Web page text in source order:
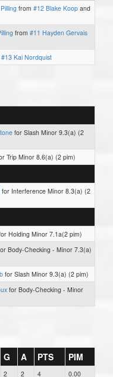
from #12 Blake Koop and
from #11 Hayden Gervais
#13 Kai Nordquist
for Slash Minor 9.3(a) (2
Trip Minor 8.6(a) (2 pim)
for Interference Minor 8.3(a) (2
Holding Minor 7.1a(2 pim)
Body-Checking - Minor 7.3(a)
for Slash Minor 9.3(a) (2 pim)
for Body-Checking - Minor
G A PTS PIM
2 2 4
0.00